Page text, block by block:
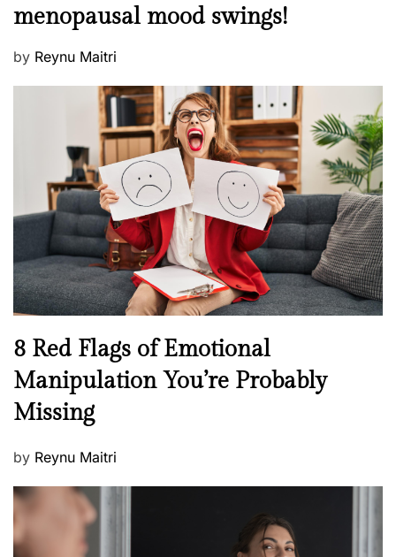
e
d
n
a
l
h
e
l
l
e
s
s
menopausal mood swings!
P
n
by Reynu Maitri
N
e
w
s
8 Red Flags of Emotional
Manipulation You’re Probably
Missing
P
s
t
e
by Reynu Maitri